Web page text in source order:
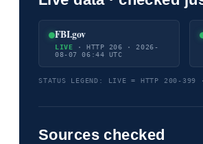
FBI.gov
LIVE · HTTP 206 · 2026-
08-07 06:44 UTC
STATUS LEGEND: LIVE = HTTP 200-399
Sources checked